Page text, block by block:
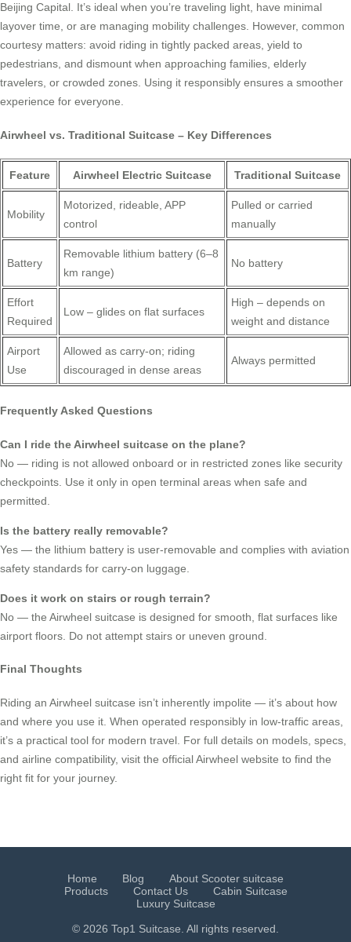
Beijing Capital. It’s ideal when you’re traveling light, have minimal
layover time, or are managing mobility challenges. However, common
courtesy matters: avoid riding in tightly packed areas, yield to
pedestrians, and dismount when approaching families, elderly
travelers, or crowded zones. Using it responsibly ensures a smoother
experience for everyone.
Airwheel vs. Traditional Suitcase – Key Differences
Feature Airwheel Electric Suitcase Traditional Suitcase
Mobility
Motorized, rideable, APP
control
Pulled or carried
manually
Battery
Removable lithium battery (6–8
km range)
No battery
Effort
Required
Low – glides on flat surfaces
High – depends on
weight and distance
Airport
Use
Allowed as carry-on; riding
discouraged in dense areas
Always permitted
Frequently Asked Questions
Can I ride the Airwheel suitcase on the plane?
No — riding is not allowed onboard or in restricted zones like security
checkpoints. Use it only in open terminal areas when safe and
permitted.
Is the battery really removable?
Yes — the lithium battery is user-removable and complies with aviation
safety standards for carry-on luggage.
Does it work on stairs or rough terrain?
No — the Airwheel suitcase is designed for smooth, flat surfaces like
airport floors. Do not attempt stairs or uneven ground.
Final Thoughts
Riding an Airwheel suitcase isn’t inherently impolite — it’s about how
and where you use it. When operated responsibly in low-traffic areas,
it’s a practical tool for modern travel. For full details on models, specs,
and airline compatibility, visit the official Airwheel website to find the
right fit for your journey.
Home Blog
About Scooter suitcase
Products
Contact Us
Cabin Suitcase
Luxury Suitcase
© 2026 Top1 Suitcase. All rights reserved.